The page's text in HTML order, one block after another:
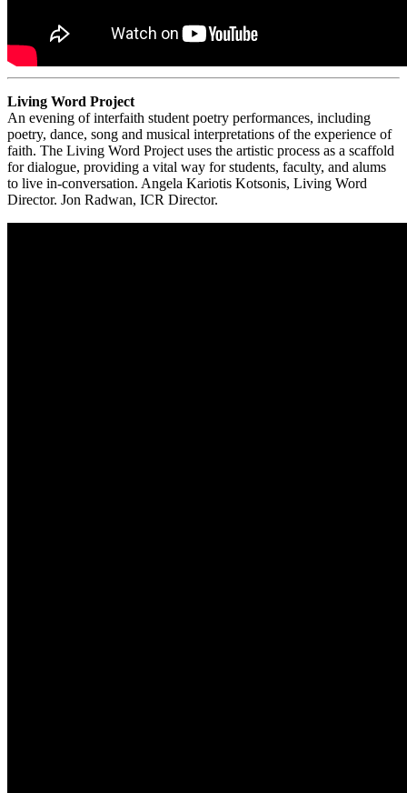
Living Word Project
An evening of interfaith student poetry performances, including
poetry, dance, song and musical interpretations of the experience of
faith. The Living Word Project uses the artistic process as a scaffold
for dialogue, providing a vital way for students, faculty, and alums
to live in-conversation. Angela Kariotis Kotsonis, Living Word
Director. Jon Radwan, ICR Director.